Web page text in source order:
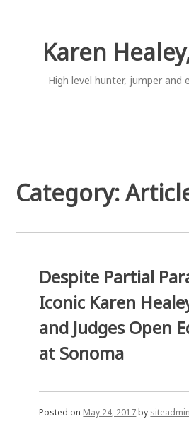
Karen
High level hunter, jumper and
Category:
Despite Partial
Iconic Karen
and Judges Open
at Sonoma
Posted on May 24, 2017by siteadmin